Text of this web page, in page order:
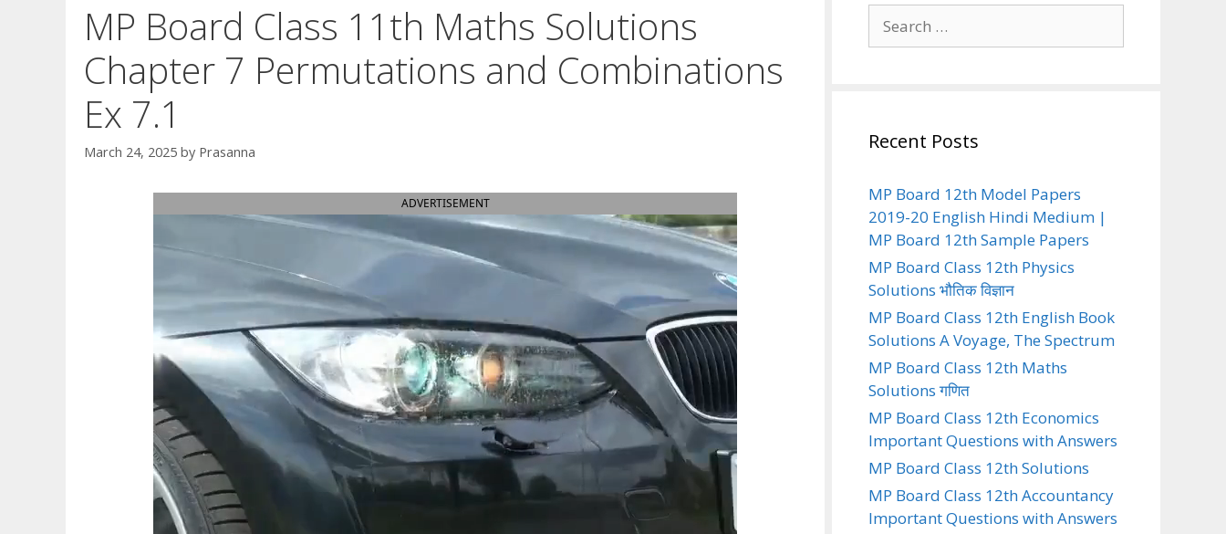
MP Board Class 11th Maths Solutions
Chapter 7 Permutations and Combinations
Ex 7.1
March 24, 2025 by Prasanna
ADVERTISEMENT
for:
Recent Posts
MP Board 12th Model Papers
2019-20 English Hindi Medium |
MP Board 12th Sample Papers
MP Board Class 12th Physics
Solutions भौतिक विज्ञान
MP Board Class 12th English Book
Solutions A Voyage, The Spectrum
MP Board Class 12th Maths
Solutions गणित
MP Board Class 12th Economics
Important Questions with Answers
MP Board Class 12th Solutions
MP Board Class 12th Accountancy
Important Questions with Answers